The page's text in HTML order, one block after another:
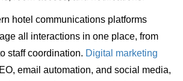
hotel communications platforms
all interactions in one place, from
staff coordination. Digital marketing
email automation, and social media,